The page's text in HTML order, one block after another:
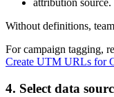
attribution source.
Without definitions,
For campaign tagging,
Create UTM URLs for
4. Select data